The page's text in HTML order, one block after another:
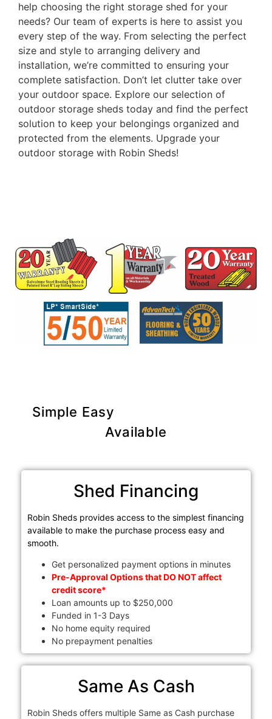
help choosing the right storage shed for your
needs? Our team of experts is here to assist you
every step of the way. From selecting the perfect
size and style to arranging delivery and
installation, we’re committed to ensuring your
complete satisfaction. Don’t let clutter take over
your outdoor space. Explore our selection of
outdoor storage sheds today and find the perfect
solution to keep your belongings organized and
protected from the elements. Upgrade your
outdoor storage with Robin Sheds!
Simple Easy
Available
Shed Financing
Robin Sheds provides access to the simplest financing
available to make the purchase process easy and
smooth.
Get personalized payment options in minutes
Pre-Approval Options that DO NOT affect
credit score*
Loan amounts up to $250,000
Funded in 1-3 Days
No home equity required
No prepayment penalties
Same As Cash
Robin Sheds offers multiple Same as Cash purchase